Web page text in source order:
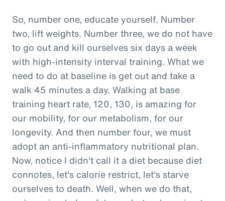
So, number one, educate yourself. Number
two, lift weights. Number three, we do not have
to go out and kill ourselves six days a week
with high-intensity interval training. What we
need to do at baseline is get out and take a
walk 45 minutes a day. Walking at base
training heart rate, 120, 130, is amazing for
our mobility, for our metabolism, for our
longevity. And then number four, we must
adopt an anti-inflammatory nutritional plan.
Now, notice I didn't call it a diet because diet
connotes, let's calorie restrict, let's starve
ourselves to death. Well, when we do that,